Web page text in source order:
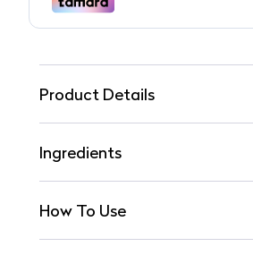
Product Details
Ingredients
How To Use